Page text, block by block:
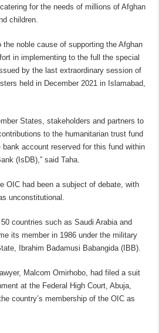
for the needs of millions of Afghan
children.
the noble cause of supporting the Afghan
in implementing to the full the special
by the last extraordinary session of
held in December 2021 in Islamabad,
States, stakeholders and partners to
to the humanitarian trust fund
bank account reserved for this fund within
(IsDB),” said Taha.
OIC had been a subject of debate, with
unconstitutional.
countries such as Saudi Arabia and
its member in 1986 under the military
Ibrahim Badamusi Babangida (IBB).
Malcom Omirhobo, had filed a suit
at the Federal High Court, Abuja,
country’s membership of the OIC as